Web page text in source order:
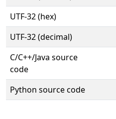
UTF-32 (hex)
UTF-32 (decimal)
C/C++/Java source
code
Python source code